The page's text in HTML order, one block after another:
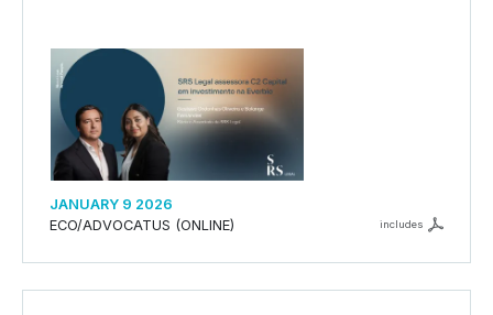
JANUARY 9 2026
ECO/ADVOCATUS (ONLINE)
includes